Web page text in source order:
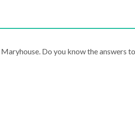
Do you know the answers